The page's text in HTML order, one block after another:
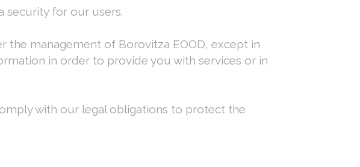
security for our users.
management of Borovitza EOOD, except in
in order to provide you with services or in
with our legal obligations to protect the